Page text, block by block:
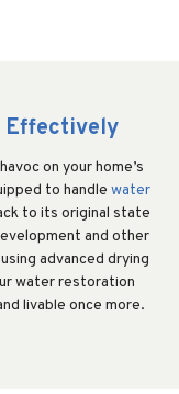
Effectively
on your home’s
to handle water
to its original state
and other
advanced drying
water restoration
livable once more.